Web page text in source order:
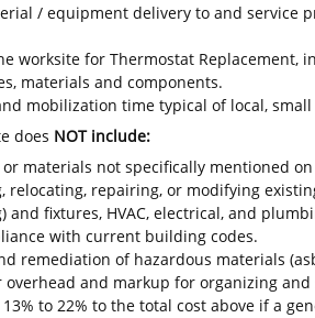
/ equipment delivery to and service
worksite for Thermostat Replacement,
materials and components.
mobilization time typical of local,
does NOT include:
materials not specifically mentioned
relocating, repairing, or modifying
and fixtures, HVAC, electrical, and
with current building codes.
remediation of hazardous materials
overhead and markup for organizing
to 22% to the total cost above if a